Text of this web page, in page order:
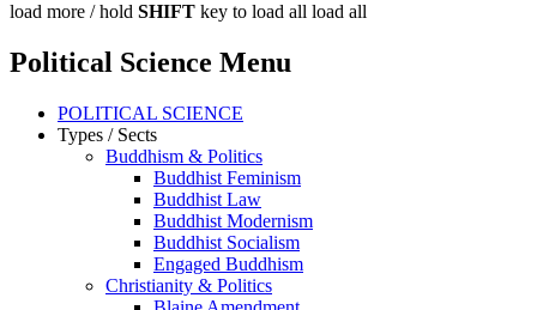
load more / hold SHIFT key to load all load all
Political Science Menu
POLITICAL SCIENCE
Types / Sects
Buddhism & Politics
Buddhist Feminism
Buddhist Law
Buddhist Modernism
Buddhist Socialism
Engaged Buddhism
Christianity & Politics